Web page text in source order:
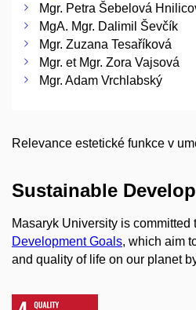
Mgr. Petra Šebelová
MgA. Mgr. Dalimil Ševčík
Mgr. Zuzana Tesaříková
Mgr. et Mgr. Zora Vajsová
Mgr. Adam Vrchlabský
Relevance estetické funkce v
Sustainable
Masaryk University is committed
Development Goals, which aim
and quality of life on our planet